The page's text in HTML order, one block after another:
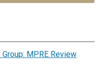
MPRE Review